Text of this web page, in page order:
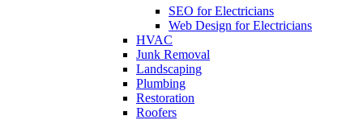
SEO for Electricians
Web Design for Electricians
HVAC
Junk Removal
Landscaping
Plumbing
Restoration
Roofers